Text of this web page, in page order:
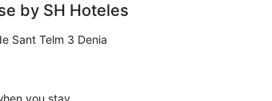
by SH Hoteles
Sant Telm 3 Denia